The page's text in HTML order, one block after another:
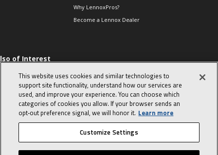
Why LennoxPros?
Become a Lennox Dealer
of Interest
Sales Tips
10 character-
interview
in the life of a
Advisor
© 2026 Lennox International, Inc. Site Map Canada Accessibility Policy
This website uses cookies and similar technologies to
support site functionality, understand how our services are
used, and improve your experience. You can choose which
categories of cookies you allow. If your browser sends an
opt‑out preference signal, we will honor it. Learn more
Customize Settings